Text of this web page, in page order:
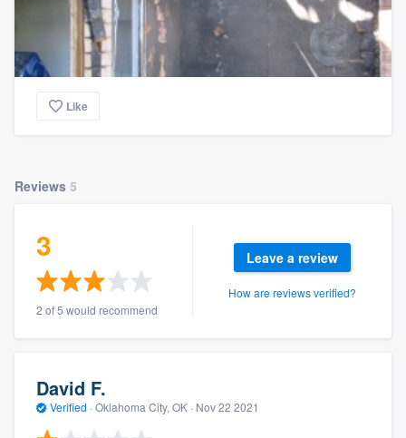
Like
Reviews 5
3
2 of 5 would recommend
Leave a review
How are reviews verified?
David F.
Verified · Oklahoma City, OK · Nov 22 2021